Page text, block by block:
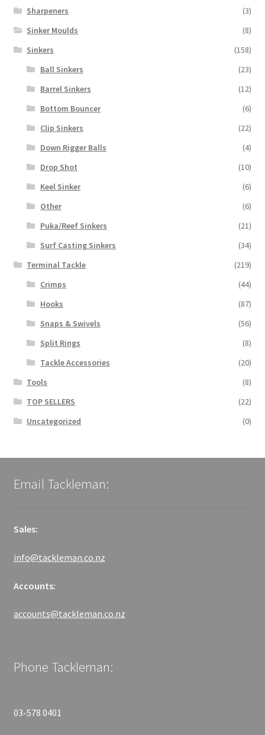
Sharpeners
(3)
Sinker Moulds
(8)
Sinkers
(158)
Ball Sinkers
(23)
Barrel Sinkers
(12)
Bottom Bouncer
(6)
Clip Sinkers
(22)
Down Rigger Balls
(4)
Drop Shot
(10)
Keel Sinker
(6)
Other
(6)
Puka/Reef Sinkers
(21)
Surf Casting Sinkers
(34)
Terminal Tackle
(219)
Crimps
(44)
Hooks
(87)
Snaps & Swivels
(56)
Split Rings
(8)
Tackle Accessories
(20)
Tools
(8)
TOP SELLERS
(22)
Uncategorized
(0)
Email Tackleman:
Sales:
info@tackleman.co.nz
Accounts:
accounts@tackleman.co.nz
Phone Tackleman:
03-578 0401